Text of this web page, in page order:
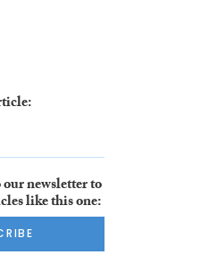
newsletter to
like this one: